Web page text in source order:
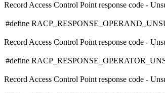
Record Access Control Point response code -
#define
Record Access Control Point response code -
#define
Record Access Control Point response code -